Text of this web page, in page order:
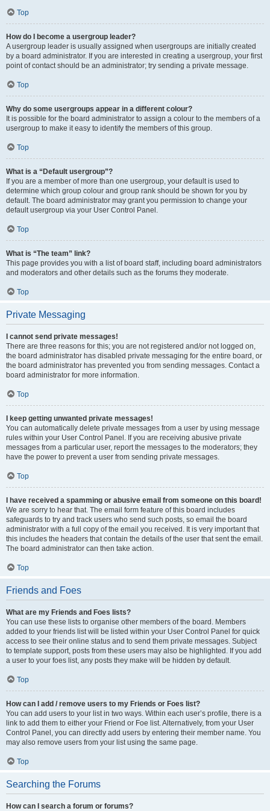
Top
How do I become a usergroup leader?
A usergroup leader is usually assigned when usergroups are initially created
by a board administrator. If you are interested in creating a usergroup, your first
point of contact should be an administrator; try sending a private message.
Top
Why do some usergroups appear in a different colour?
It is possible for the board administrator to assign a colour to the members of a
usergroup to make it easy to identify the members of this group.
Top
What is a “Default usergroup”?
If you are a member of more than one usergroup, your default is used to
determine which group colour and group rank should be shown for you by
default. The board administrator may grant you permission to change your
default usergroup via your User Control Panel.
Top
What is “The team” link?
This page provides you with a list of board staff, including board administrators
and moderators and other details such as the forums they moderate.
Top
Private Messaging
I cannot send private messages!
There are three reasons for this; you are not registered and/or not logged on,
the board administrator has disabled private messaging for the entire board, or
the board administrator has prevented you from sending messages. Contact a
board administrator for more information.
Top
I keep getting unwanted private messages!
You can automatically delete private messages from a user by using message
rules within your User Control Panel. If you are receiving abusive private
messages from a particular user, report the messages to the moderators; they
have the power to prevent a user from sending private messages.
Top
I have received a spamming or abusive email from someone on this board!
We are sorry to hear that. The email form feature of this board includes
safeguards to try and track users who send such posts, so email the board
administrator with a full copy of the email you received. It is very important that
this includes the headers that contain the details of the user that sent the email.
The board administrator can then take action.
Top
Friends and Foes
What are my Friends and Foes lists?
You can use these lists to organise other members of the board. Members
added to your friends list will be listed within your User Control Panel for quick
access to see their online status and to send them private messages. Subject
to template support, posts from these users may also be highlighted. If you add
a user to your foes list, any posts they make will be hidden by default.
Top
How can I add / remove users to my Friends or Foes list?
You can add users to your list in two ways. Within each user’s profile, there is a
link to add them to either your Friend or Foe list. Alternatively, from your User
Control Panel, you can directly add users by entering their member name. You
may also remove users from your list using the same page.
Top
Searching the Forums
How can I search a forum or forums?